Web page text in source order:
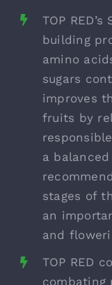
TOP
building
amino
sugars
improves
fruits by
a
stages of
an
and
TOP RED
combating